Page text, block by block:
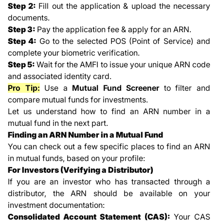
Step 2: Fill out the application & upload the necessary
documents.
Step 3: Pay the application fee & apply for an ARN.
Step 4: Go to the selected POS (Point of Service) and
complete your biometric verification.
Step 5:Wait for the AMFI to issue your unique ARN code
and associated identity card.
Pro Tip: Use a Mutual Fund Screenerto filter and
compare mutual funds for investments.
Let us understand how to find an ARN number in a
mutual fund in the next part.
Finding an ARN Number in a Mutual Fund
You can check out a few specific places to find an ARN
in mutual funds, based on your profile:
For Investors (Verifying a Distributor)
If you are an investor who has transacted through a
distributor, the ARN should be available on your
investment documentation:
Consolidated Account Statement (CAS): Your CAS